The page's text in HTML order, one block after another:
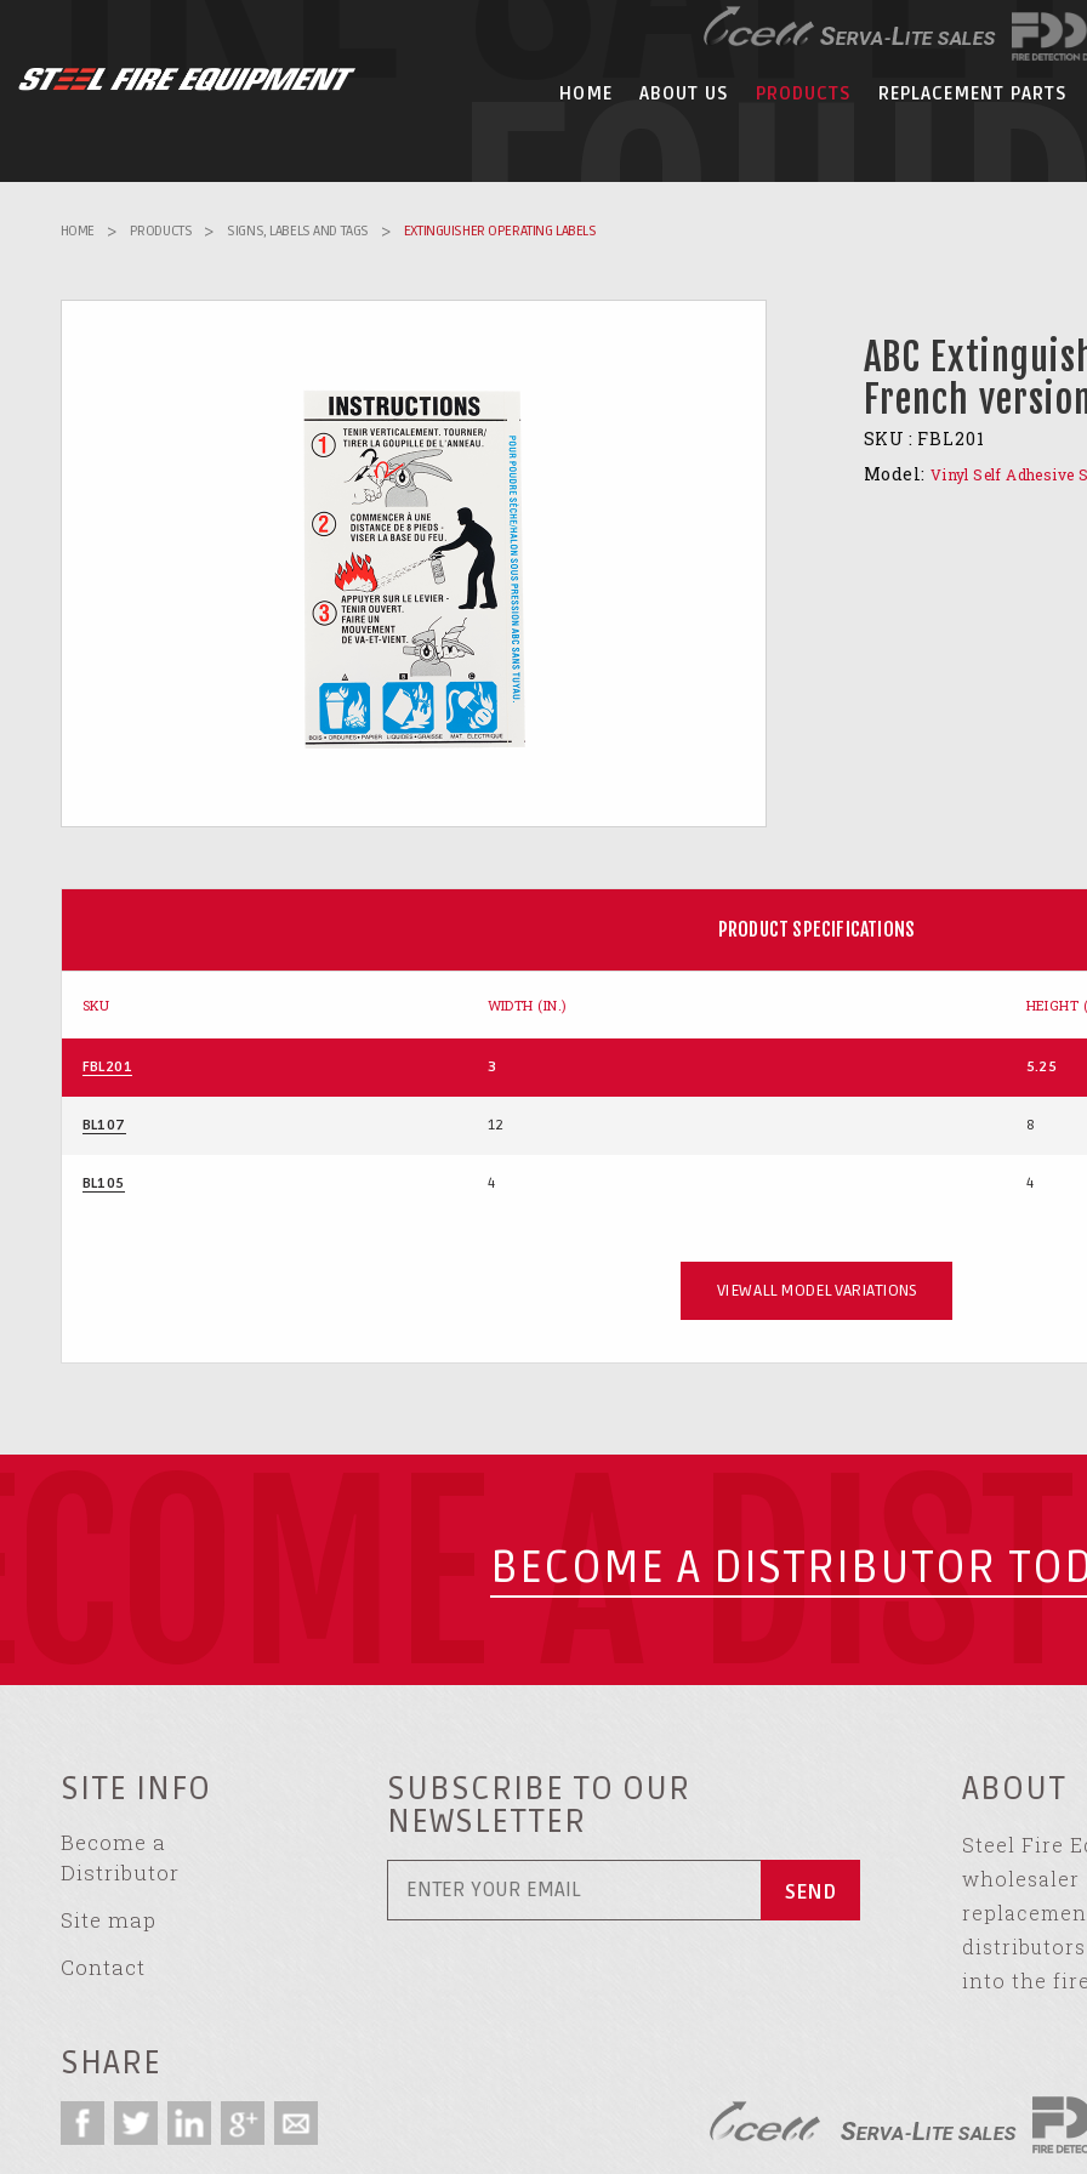
HOME ABOUT US PRODUCTS REPLACEMENT PARTS
HOME > PRODUCTS > SIGNS, LABELS AND TAGS > EXTINGUISHER OPERATING LABELS
ABC
French
SKU : FBL201
Model: Vinyl Self Adhesive
PRODUCT SPECIFICATIONS
SKU WIDTH (IN.) HEIGHT
FBL201 3 5.25
BL107 12 8
BL105 4 4
VIEW ALL MODEL VARIATIONS
A
BECOME A DISTRIBUTOR
SITE INFO
Become a
Distributor
Site map
Contact
SUBSCRIBE TO OUR
NEWSLETTER
ABOUT
Steel Fire
wholesaler
into the
SHARE